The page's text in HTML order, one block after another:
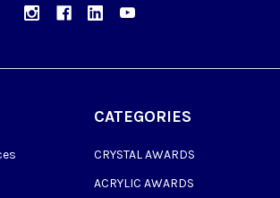
CATEGORIES
CRYSTAL AWARDS
ACRYLIC AWARDS